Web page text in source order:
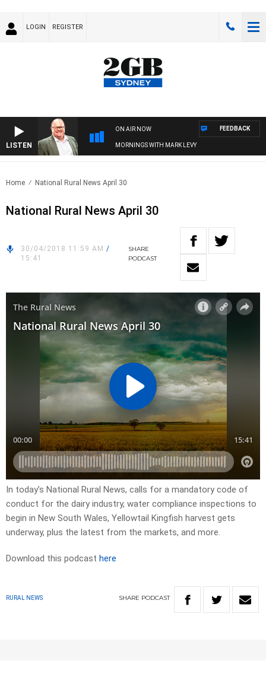
LOGIN REGISTER
LISTEN
ON AIR NOW
MORNINGS WITH MARK LEVY
FEEDBACK
Home National Rural News April 30
National Rural News April 30
30/04/2018 11:59 AM /
15:41
SHARE
PODCAST
In today’s National Rural News, calls for a mandatory code of
conduct for the dairy industry, water compliance inspections to
begin in New South Wales, Yellowtail Kingfish harvest gets
underway, plus the latest from the markets, and more.
Download this podcast here
RURAL NEWS SHARE PODCAST